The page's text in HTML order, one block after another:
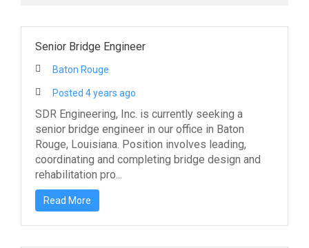
Senior Bridge Engineer
Baton Rouge
Posted 4 years ago
SDR Engineering, Inc. is currently seeking a
senior bridge engineer in our office in Baton
Rouge, Louisiana. Position involves leading,
coordinating and completing bridge design and
rehabilitation pro...
Read More